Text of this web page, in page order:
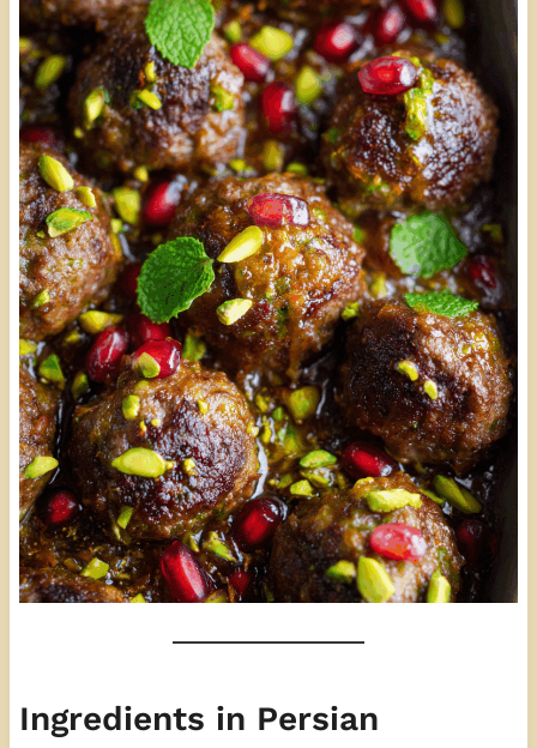
Ingredients in Persian